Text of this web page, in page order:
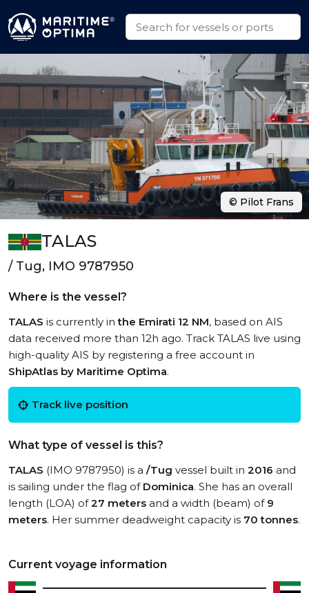
TALAS
/ Tug, IMO 9787950
Where is the vessel?
TALAS is currently inthe Emirati 12 NM, based on AIS
data received more than 12h ago. Track TALAS live using
high-quality AIS by registering a free account in
ShipAtlas by Maritime Optima.
Track live position
What type of vessel is this?
TALAS (IMO 9787950) is a /Tug vessel built in 2016 and
is sailing under the flag of Dominica. She has an overall
length (LOA) of27 meters and a width (beam) of 9
meters. Her summer deadweight capacity is 70 tonnes.
Current voyage information
© Pilot Frans